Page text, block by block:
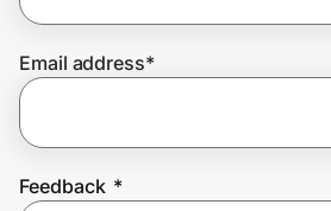
Join Us
Email address*
Feedback *